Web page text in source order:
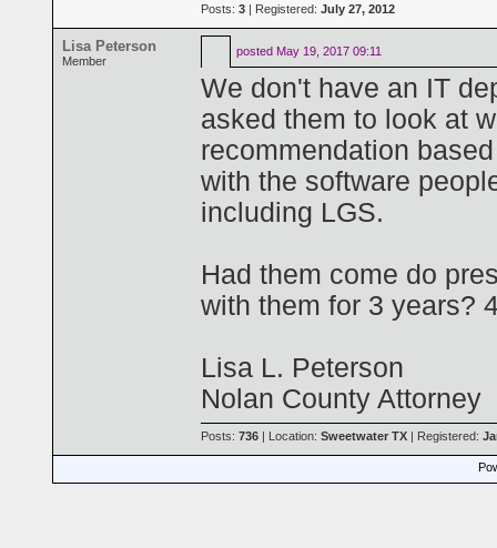
Posts: 3 | Registered: July 27, 2012
Lisa Peterson
Member
posted May 19, 2017 09:11
We don't have an IT
asked them to look at
recommendation
with the software
including LGS.
Had them come do
with them for 3 years?
Lisa L. Peterson
Nolan County Attorney
Posts: 736 | Location: Sweetwater TX | Registered: